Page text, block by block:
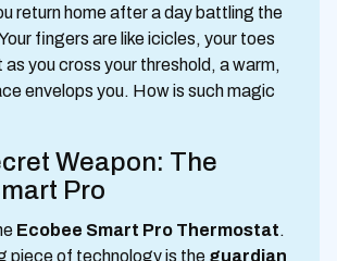
return home after a day battling the
fingers are like icicles, your toes
you cross your threshold, a warm,
envelops you. How is such magic
Weapon: The
Pro
Ecobee Smart Pro Thermostat.
piece of technology is the guardian